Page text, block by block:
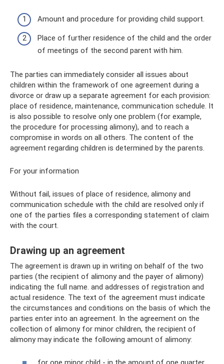
Amount and procedure for providing child support.
Place of further residence of the child and the order
of meetings of the second parent with him.
The parties can immediately consider all issues about
children within the framework of one agreement during a
divorce or draw up a separate agreement for each provision:
place of residence, maintenance, communication schedule. It
is also possible to resolve only one problem (for example,
the procedure for processing alimony), and to reach a
compromise in words on all others. The content of the
agreement regarding children is determined by the parents.
For your information
Without fail, issues of place of residence, alimony and
communication schedule with the child are resolved only if
one of the parties files a corresponding statement of claim
with the court.
Drawing up an agreement
The agreement is drawn up in writing on behalf of the two
parties (the recipient of alimony and the payer of alimony)
indicating the full name. and addresses of registration and
actual residence. The text of the agreement must indicate
the circumstances and conditions on the basis of which the
parties enter into an agreement. In the agreement on the
collection of alimony for minor children, the recipient of
alimony may indicate the following amount of alimony: